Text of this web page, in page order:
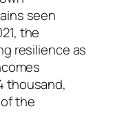
seen
the
resilience as
thousand,
the